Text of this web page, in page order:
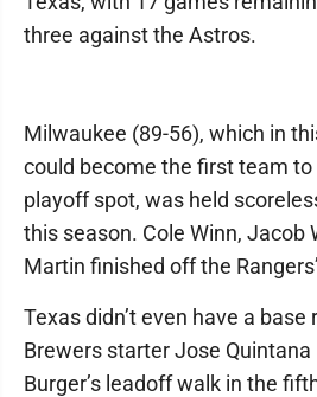
three against the Astros.
Milwaukee (89-56), which in
could become the first team to
playoff spot, was held
this season. Cole Winn, Jacob
Martin finished off the
Texas didn’t even have a
Brewers starter Jose
Burger’s leadoff walk in the